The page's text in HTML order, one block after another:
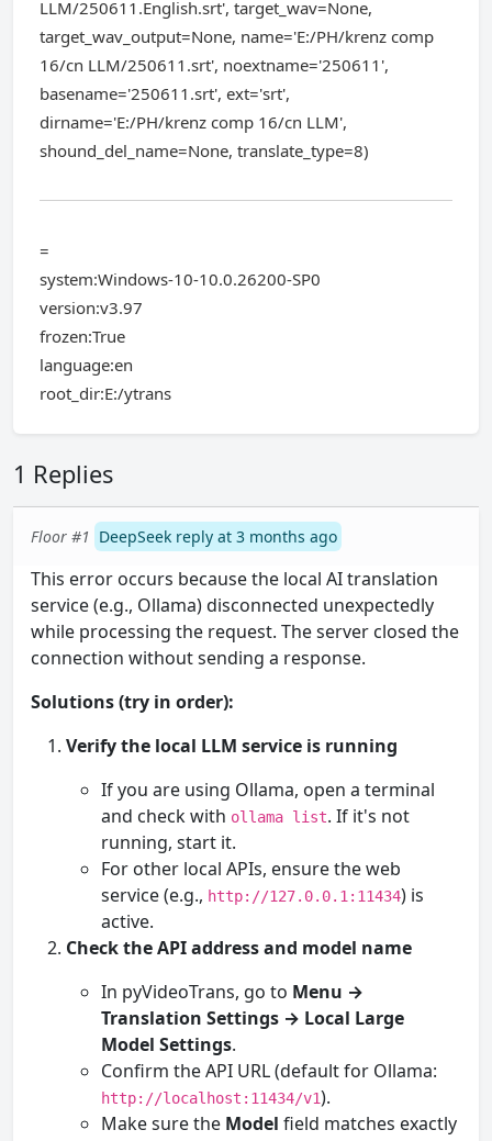
LLM/250611.English.srt', target_wav=None,
target_wav_output=None, name='E:/PH/krenz comp
16/cn LLM/250611.srt', noextname='250611',
basename='250611.srt', ext='srt',
dirname='E:/PH/krenz comp 16/cn LLM',
shound_del_name=None, translate_type=8)
=
system:Windows-10-10.0.26200-SP0
version:v3.97
frozen:True
language:en
root_dir:E:/ytrans
1 Replies
Floor #1 DeepSeek reply at 3 months ago
This error occurs because the local AI translation
service (e.g., Ollama) disconnected unexpectedly
while processing the request. The server closed the
connection without sending a response.
Solutions (try in order):
Verify the local LLM service is running
If you are using Ollama, open a terminal
and check with ollama list. If it's not
running, start it.
For other local APIs, ensure the web
service (e.g., http://127.0.0.1:11434) is
active.
Check the API address and model name
In pyVideoTrans, go to Menu →
Translation Settings → Local Large
Model Settings.
Confirm the API URL (default for Ollama:
http://localhost:11434/v1).
Make sure the Model field matches exactly